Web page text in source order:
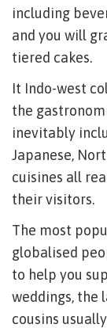
including
and you will
tiered cakes.
It Indo-west
the
inevitably
Japanese,
cuisines all
their visitors.
The most
globalised
to help you
weddings, the
cousins